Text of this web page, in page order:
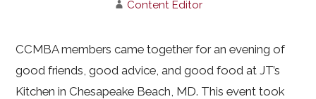
Content Editor
CCMBA members came together for an evening of
good friends, good advice, and good food at JT’s
Kitchen in Chesapeake Beach, MD. This event took